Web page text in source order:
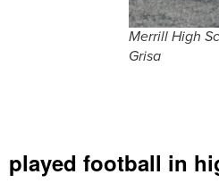
Merrill High
Grisa
played football in